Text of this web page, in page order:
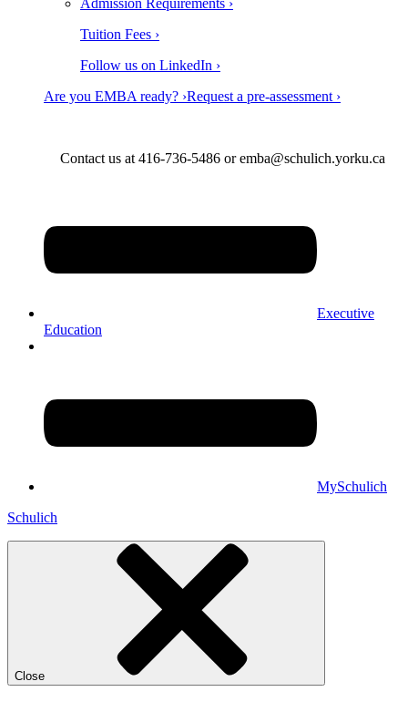
Tuition Fees ›
Follow us on LinkedIn ›
Are you EMBA ready? ›Request a pre-assessment ›
Contact us at 416-736-5486 or emba@schulich.yorku.ca​
Executive
Education
MySchulich
Schulich
Close